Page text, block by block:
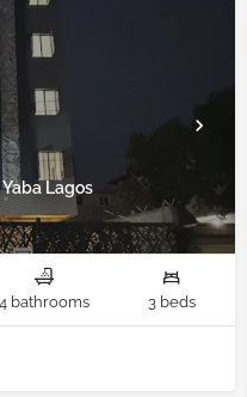
Lagos
4 bathrooms 3 beds